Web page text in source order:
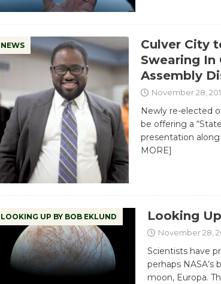
NEWS
Culver City
Swearing In
Assembly
November 28,
Newly re-elected
be offering a
presentation
MORE]
LOOKING UP BY BOB EKLUND Looking
November 28,
Scientists have
perhaps NASA’s
moon, Europa.